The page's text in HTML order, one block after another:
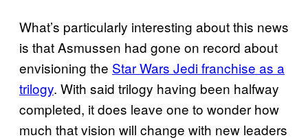
What’s particularly interesting about this news
is that Asmussen had gone on record about
envisioning the Star Wars Jedi franchise as a
trilogy. With said trilogy having been halfway
completed, it does leave one to wonder how
much that vision will change with new leaders